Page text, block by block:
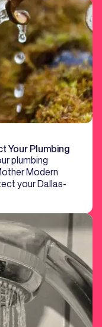
Your Plumbing
plumbing
Modern
your Dallas-